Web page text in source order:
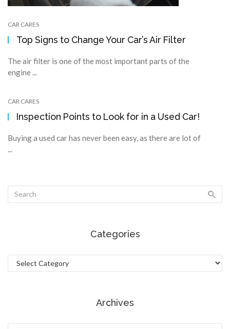
CAR CARES
Top Signs to Change Your Car’s Air Filter
The air filter is one of the most important parts of the
engine ...
CAR CARES
Inspection Points to Look for in a Used Car!
Buying a used car has never been easy, as there are lot of
...
Categories
Categories
Archives